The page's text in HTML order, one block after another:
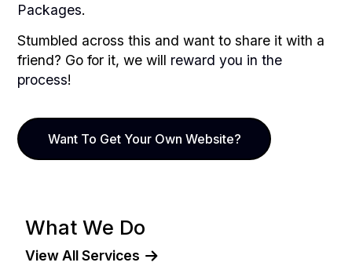
Packages.
Stumbled across this and want to share it with a
friend? Go for it, we will reward you in the
process!
Want To Get Your Own Website?
What We Do
View All Services